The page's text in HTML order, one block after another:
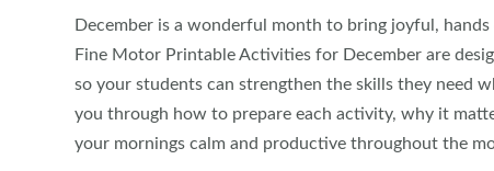
December is a wonderful month to bring joyful,
Fine Motor Printable Activities for December are
so your students can strengthen the skills they need
you through how to prepare each activity, why it
your mornings calm and productive throughout the